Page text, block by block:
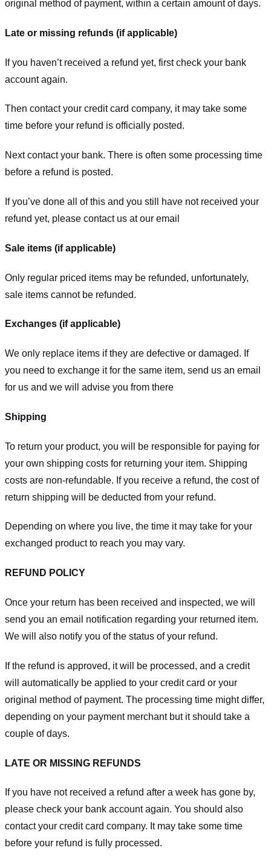
original method of payment, within a certain amount of days.
Late or missing refunds (if applicable)
If you haven’t received a refund yet, first check your bank
account again.
Then contact your credit card company, it may take some
time before your refund is officially posted.
Next contact your bank. There is often some processing time
before a refund is posted.
If you’ve done all of this and you still have not received your
refund yet, please contact us at our email
Sale items (if applicable)
Only regular priced items may be refunded, unfortunately,
sale items cannot be refunded.
Exchanges (if applicable)
We only replace items if they are defective or damaged. If
you need to exchange it for the same item, send us an email
for us and we will advise you from there
Shipping
To return your product, you will be responsible for paying for
your own shipping costs for returning your item. Shipping
costs are non-refundable. If you receive a refund, the cost of
return shipping will be deducted from your refund.
Depending on where you live, the time it may take for your
exchanged product to reach you may vary.
REFUND POLICY
Once your return has been received and inspected, we will
send you an email notification regarding your returned item.
We will also notify you of the status of your refund.
If the refund is approved, it will be processed, and a credit
will automatically be applied to your credit card or your
original method of payment. The processing time might differ,
depending on your payment merchant but it should take a
couple of days.
LATE OR MISSING REFUNDS
If you have not received a refund after a week has gone by,
please check your bank account again. You should also
contact your credit card company. It may take some time
before your refund is fully processed.